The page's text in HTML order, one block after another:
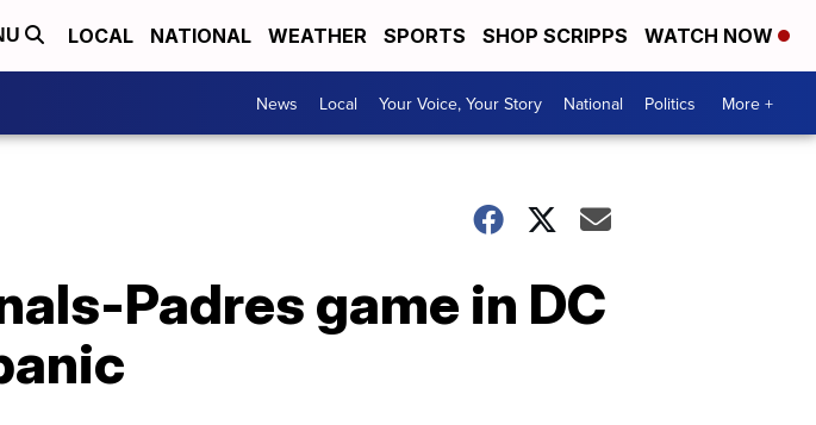
LOCAL NATIONAL WEATHER SPORTS SHOP SCRIPPS WATCH NOW
News Local Your Voice, Your Story National Politics More +
Padres game in DC